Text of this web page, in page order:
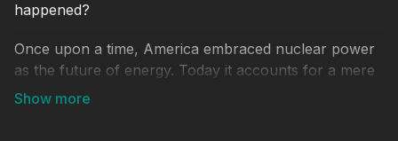
happened?
Once upon a time, America embraced nuclear power
as the future of energy. Today it accounts for a mere
18 percent of the nation's electricity generation, while